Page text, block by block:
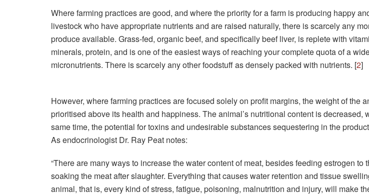
Where farming practices are good, and where the priority for a farm is producing happy
livestock who have appropriate nutrients and are raised naturally, there is scarcely any
produce available. Grass-fed, organic beef, and specifically beef liver, is replete with
minerals, protein, and is one of the easiest ways of reaching your complete quota of a
micronutrients. There is scarcely any other foodstuff as densely packed with nutrients. [2]
However, where farming practices are focused solely on profit margins, the weight of the
prioritised above its health and happiness. The animal’s nutritional content is decreased,
same time, the potential for toxins and undesirable substances sequestering in the
As endocrinologist Dr. Ray Peat notes:
“There are many ways to increase the water content of meat, besides feeding estrogen to
soaking the meat after slaughter. Everything that causes water retention and tissue
animal, that is, every kind of stress, fatigue, poisoning, malnutrition and injury, will make